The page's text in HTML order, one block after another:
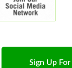
Sign Up